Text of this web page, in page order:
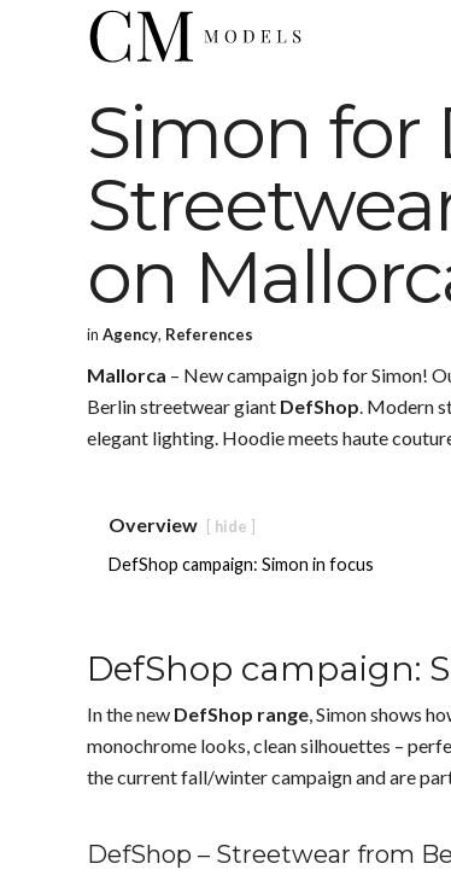
Simon for
on
in Agency, References
Mallorca – New campaign job for Simon!
Berlin streetwear giant DefShop. Modern
elegant lighting. Hoodie meets haute
Overview hide
DefShop campaign: Simon in focus
DefShop campaign:
In the new DefShop range, Simon shows
monochrome looks, clean silhouettes –
the current fall/winter campaign and are
DefShop – Streetwear from